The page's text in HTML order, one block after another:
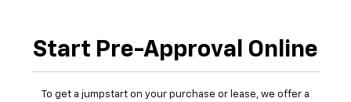
Start Pre-Approval Online
To get a jumpstart on your purchase or lease, we offer a